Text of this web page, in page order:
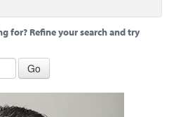
for? Refine your search and try